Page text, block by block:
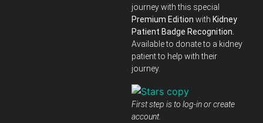
journey with this special
Premium Edition with Kidney
Patient Badge Recognition.
Available to donate to a kidney
patient to help with their
journey.
First step is to log-in or create
account.